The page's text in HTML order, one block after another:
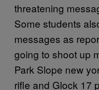
threatening
Some students
messages as
going to shoot up
Park Slope new
rifle and Glock 17